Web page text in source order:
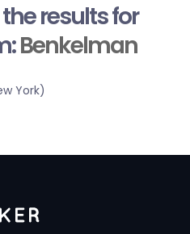
results for
Benkelman
York)